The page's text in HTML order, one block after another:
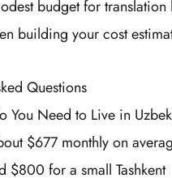
budget for translation
building your cost
Questions
You Need to Live in
$677 monthly on
$800 for a small Tashkent